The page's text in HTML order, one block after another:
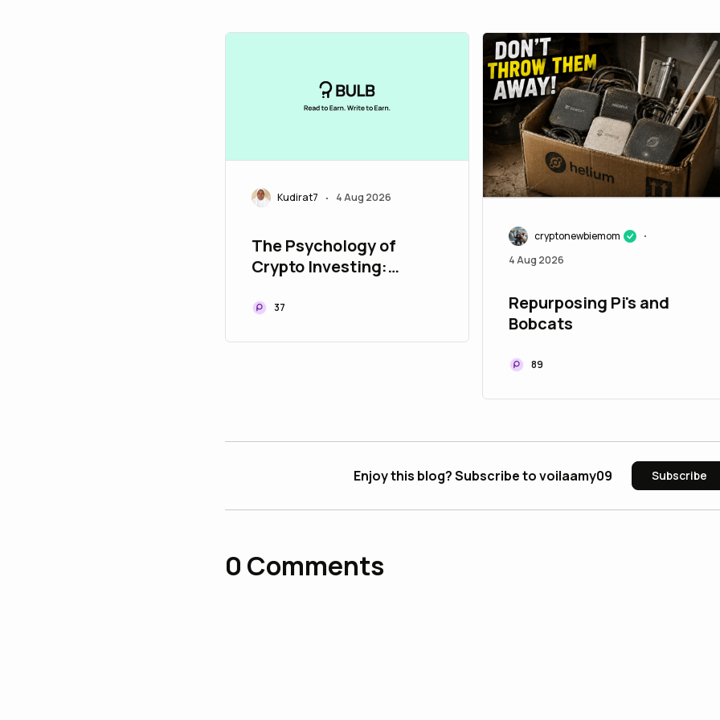
Kudirat7 • 4 Aug 2026
The Psychology of
Crypto Investing:
Greed
37
cryptonewbiemom •
4 Aug 2026
Repurposing Pi's and
Bobcats
89
Enjoy this blog? Subscribe to voilaamy09 Subscribe
0 Comments